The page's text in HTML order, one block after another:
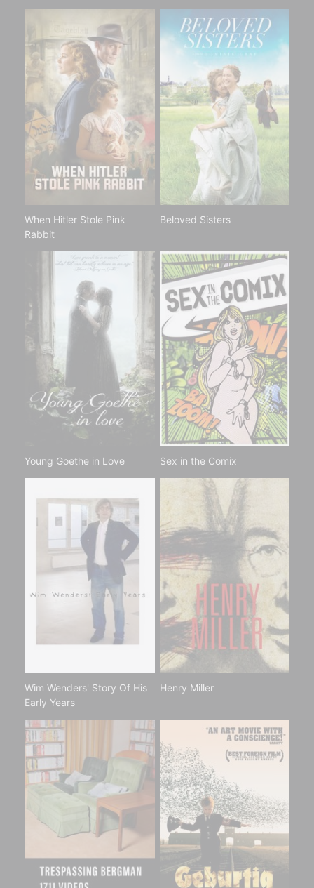
When Hitler Stole Pink
Rabbit
Beloved Sisters
Young Goethe in Love Sex in the Comix
Wim Wenders' Story Of His
Early Years
Henry Miller